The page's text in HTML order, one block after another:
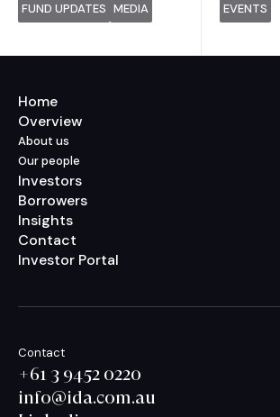
FUND UPDATES MEDIA EVENTS
Home
Overview
About us
Our people
Investors
Borrowers
Insights
Contact
Investor Portal
Contact
+61 3 9452 0220
info@ida.com.au